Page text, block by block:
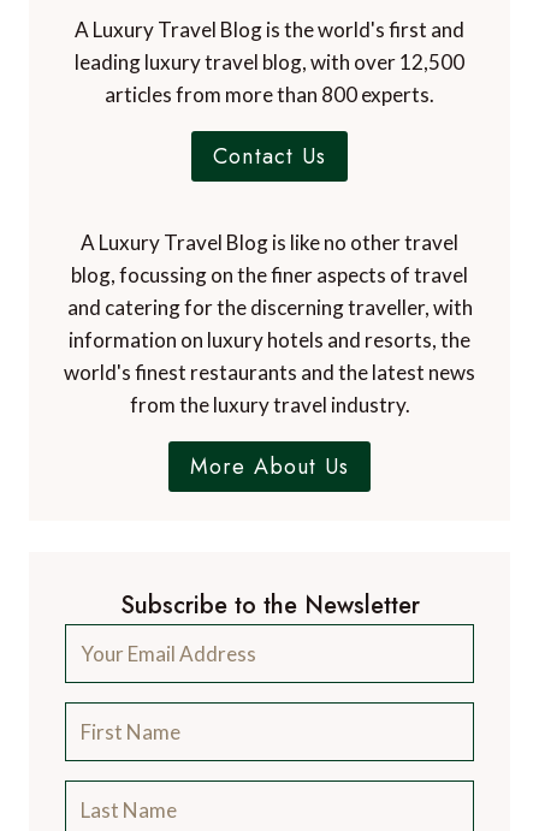
A Luxury Travel Blog is the world's first and
leading luxury travel blog, with over 12,500
articles from more than 800 experts.
Contact Us
A Luxury Travel Blog is like no other travel
blog, focussing on the finer aspects of travel
and catering for the discerning traveller, with
information on luxury hotels and resorts, the
world's finest restaurants and the latest news
from the luxury travel industry.
More About Us
Subscribe to the Newsletter